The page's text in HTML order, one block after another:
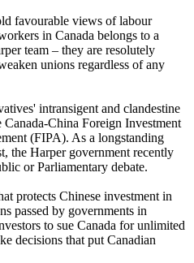
favourable views of labour
in Canada belongs to a
team – they are resolutely
unions regardless of any
intransigent and clandestine
China Foreign Investment
(FIPA). As a longstanding
the Harper government recently
or Parliamentary debate.
protects Chinese investment in
passed by governments in
to sue Canada for unlimited
decisions that put Canadian